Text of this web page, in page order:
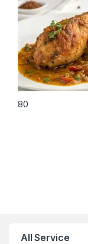
80
All Service